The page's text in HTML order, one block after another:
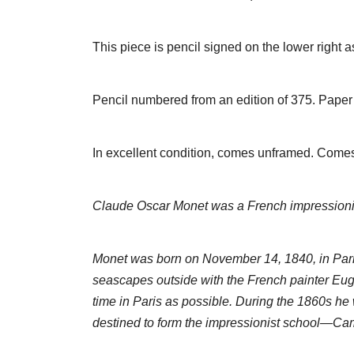
This piece is pencil signed on the lower right
Pencil numbered from an edition of 375.
In excellent condition, comes unframed.
Claude Oscar Monet was a French
Monet was born on November 14, 1840, in
seascapes outside with the French painter
time in Paris as possible. During the 1860s
destined to form the impressionist